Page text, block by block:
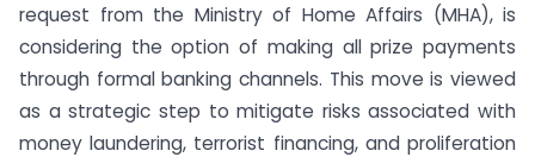
request from the Ministry of Home Affairs (MHA), is
considering the option of making all prize payments
through formal banking channels. This move is viewed
as a strategic step to mitigate risks associated with
money laundering, terrorist financing, and proliferation